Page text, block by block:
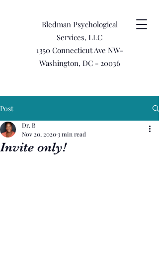
Bledman Psychological
Services, LLC
1350 Connecticut Ave NW-
Washington, DC - 20036
Post
Invite only!
Dr. B
Nov 20, 20203 min read